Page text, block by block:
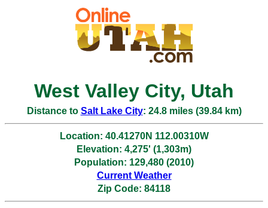
West Valley City, Utah
Distance to Salt Lake City: 24.8 miles (39.84 km)
Location: 40.41270N 112.00310W
Elevation: 4,275' (1,303m)
Population: 129,480 (2010)
Current Weather
Zip Code: 84118